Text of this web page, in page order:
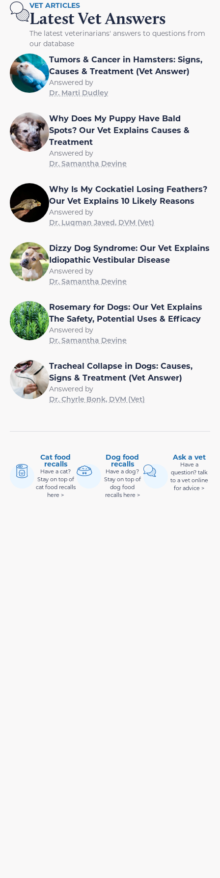
VET ARTICLES
Latest Vet Answers
The latest veterinarians' answers to questions from
our database
Tumors & Cancer in Hamsters: Signs,
Causes & Treatment (Vet Answer)
Answered by
Dr. Marti Dudley
Why Does My Puppy Have Bald
Spots? Our Vet Explains Causes &
Treatment
Answered by
Dr. Samantha Devine
Why Is My Cockatiel Losing Feathers?
Our Vet Explains 10 Likely Reasons
Answered by
Dr. Luqman Javed, DVM (Vet)
Dizzy Dog Syndrome: Our Vet Explains
Idiopathic Vestibular Disease
Answered by
Dr. Samantha Devine
Rosemary for Dogs: Our Vet Explains
The Safety, Potential Uses & Efficacy
Answered by
Dr. Samantha Devine
Tracheal Collapse in Dogs: Causes,
Signs & Treatment (Vet Answer)
Answered by
Dr. Chyrle Bonk, DVM (Vet)
Cat food
recalls
Have a cat?
Stay on top of
cat food recalls
here >
Dog food
recalls
Have a dog?
Stay on top of
dog food
recalls here >
Ask a vet
Have a
question? talk
to a vet online
for advice >